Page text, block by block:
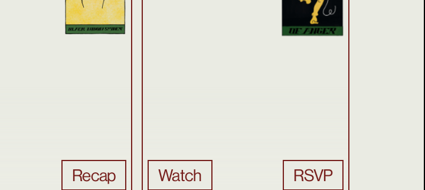
Recap Watch RSVP